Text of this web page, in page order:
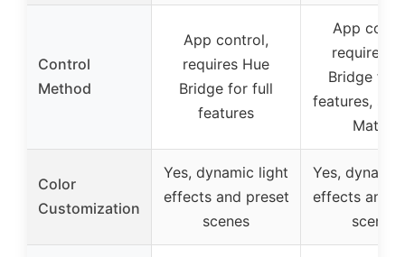
Control
Method
App control,
requires Hue
Bridge for full
features
App
requires
Bridge for
features,
Matter
Color
Customization
Yes, dynamic light
effects and preset
scenes
Yes,
effects and
scenes